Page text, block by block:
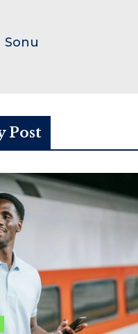
Sonu
Post